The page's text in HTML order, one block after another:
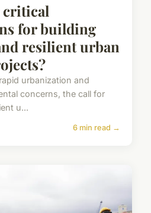
critical
for building
resilient urban
urbanization and
concerns, the call for
u...
6 min read →